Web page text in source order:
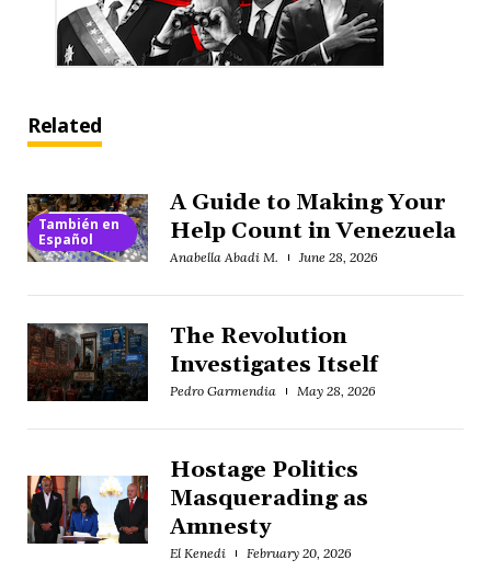
Related
También en
Español
A Guide to Making Your
Help Count in Venezuela
Anabella Abadi M. June 28, 2026
The Revolution
Investigates Itself
Pedro Garmendia May 28, 2026
Hostage Politics
Masquerading as
Amnesty
El Kenedi February 20, 2026